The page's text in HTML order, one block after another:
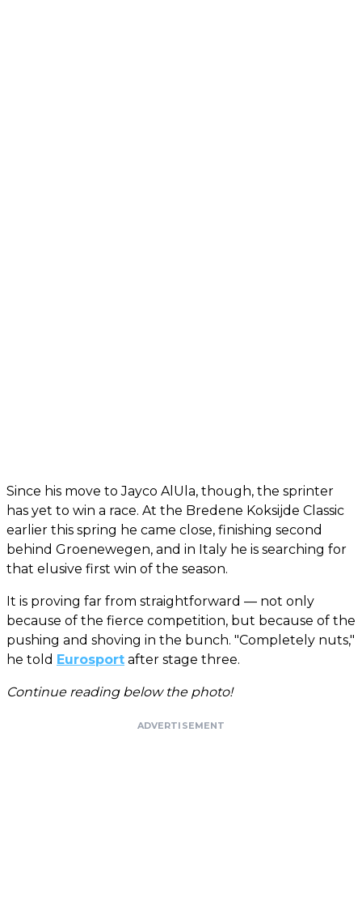
Since his move to Jayco AlUla, though, the sprinter
has yet to win a race. At the Bredene Koksijde Classic
earlier this spring he came close, finishing second
behind Groenewegen, and in Italy he is searching for
that elusive first win of the season.
It is proving far from straightforward — not only
because of the fierce competition, but because of the
pushing and shoving in the bunch. "Completely nuts,"
he told Eurosport after stage three.
Continue reading below the photo!
ADVERTISEMENT